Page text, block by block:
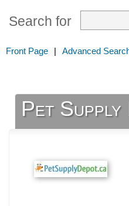
Search for
Front Page | Advanced
Pet Supply